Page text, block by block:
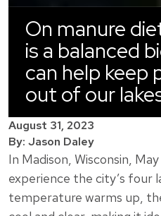
On manure
is a balanced
can help keep
out of our
August 31, 2023
By: Jason Daley
In Madison, Wisconsin,
experience the city’s four
temperature warms up,